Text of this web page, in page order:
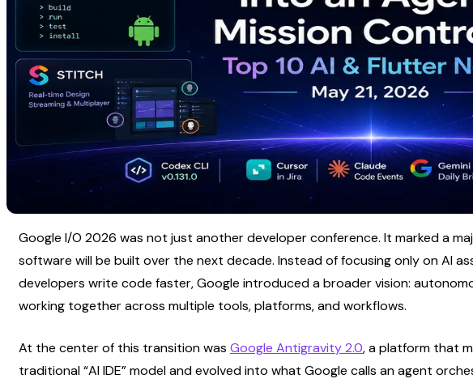
Google I/O 2026 was not just another developer conference. It marked a
software will be built over the next decade. Instead of focusing only on AI
developers write code faster, Google introduced a broader vision:
working together across multiple tools, platforms, and workflows.
At the center of this transition was Google Antigravity 2.0, a platform that
traditional “AI IDE” model and evolved into what Google calls an agent